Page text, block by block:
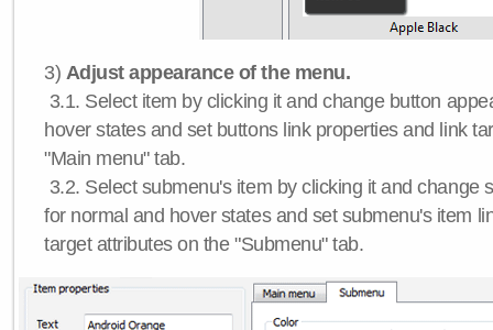
3) Adjust appearance of the menu.
3.1. Select item by clicking it and change button
hover states and set buttons link properties and link
"Main menu" tab.
3.2. Select submenu's item by clicking it and change
for normal and hover states and set submenu's item
target attributes on the "Submenu" tab.